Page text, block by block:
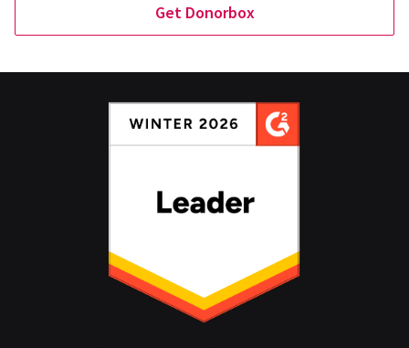
Get Donorbox